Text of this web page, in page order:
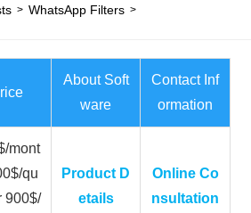
>WhatsApp Filters >
About Soft
ware
Contact Inf
ormation
mont
qu
900$/
Product D
etails
Online Co
nsultation